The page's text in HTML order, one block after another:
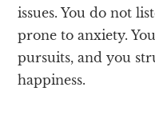
issues. You do not
prone to anxiety.
pursuits, and you
happiness.